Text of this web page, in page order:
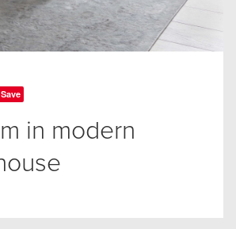
Save
in modern